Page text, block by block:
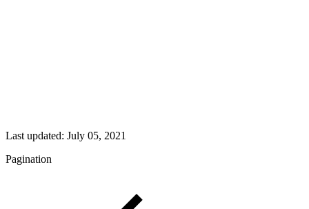
Last updated: July 05, 2021
Pagination